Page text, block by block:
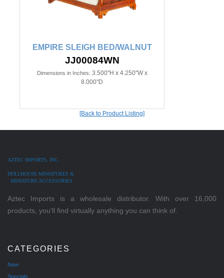
EMPIRE SLEIGH BED/WALNUT
JJ00084WN
Dimensions in Inches: 3.500"H x 4.250"W x
8.000"D
[Back to Product Listing]
AZTEC IMPORTS, INC.
DOLLHOUSE MINIATURES &
MINIATURE ACCESSORIES
Aztec Imports is a wholesale distributor. With over 16,000
products, you'll find virtually anything you can think of.
CATEGORIES
New
Specials